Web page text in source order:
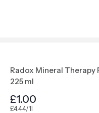
Radox Mineral Therapy
225 ml
£1.00
£4.44/1l